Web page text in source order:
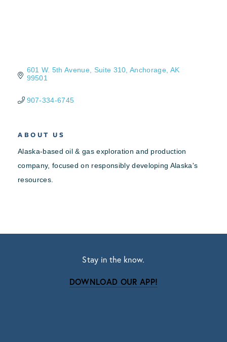
601 W. 5th Avenue, Suite 310 Anchorage AK
99501
907-334-6745
ABOUT US
Alaska-based oil & gas exploration and production
company, focused on responsibly developing Alaska's
resources.
Stay in the know.
DOWNLOAD OUR APP!